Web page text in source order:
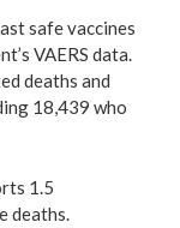
safe vaccines
VAERS data.
deaths and
18,439 who
1.5
deaths.